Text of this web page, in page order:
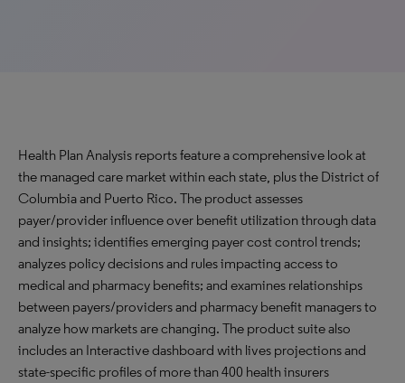
Health Plan Analysis reports feature a comprehensive look at
the managed care market within each state, plus the District of
Columbia and Puerto Rico. The product assesses
payer/provider influence over benefit utilization through data
and insights; identifies emerging payer cost control trends;
analyzes policy decisions and rules impacting access to
medical and pharmacy benefits; and examines relationships
between payers/providers and pharmacy benefit managers to
analyze how markets are changing. The product suite also
includes an Interactive dashboard with lives projections and
state-specific profiles of more than 400 health insurers